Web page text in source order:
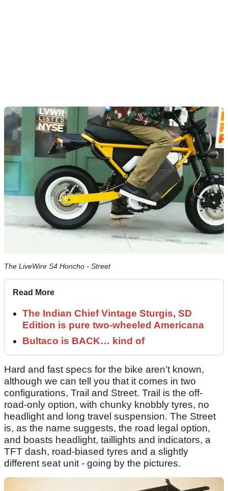
The LiveWire S4 Honcho - Street
Read More
The Indian Chief Vintage Sturgis, SD
Edition is pure two-wheeled Americana
Bultaco is BACK… kind of
Hard and fast specs for the bike aren’t known,
although we can tell you that it comes in two
configurations, Trail and Street. Trail is the off-
road-only option, with chunky knobbly tyres, no
headlight and long travel suspension. The Street
is, as the name suggests, the road legal option,
and boasts headlight, taillights and indicators, a
TFT dash, road-biased tyres and a slightly
different seat unit - going by the pictures.